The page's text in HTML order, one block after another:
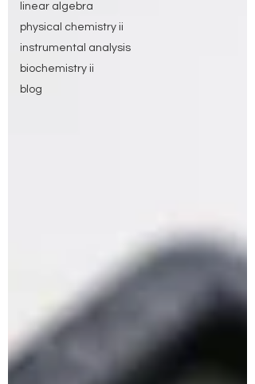
linear algebra
physical chemistry ii
instrumental analysis
biochemistry ii
blog